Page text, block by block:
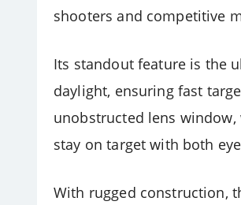
shooters and competitive
Its standout feature is the
daylight, ensuring fast
unobstructed lens
stay on target with both
With rugged construction,